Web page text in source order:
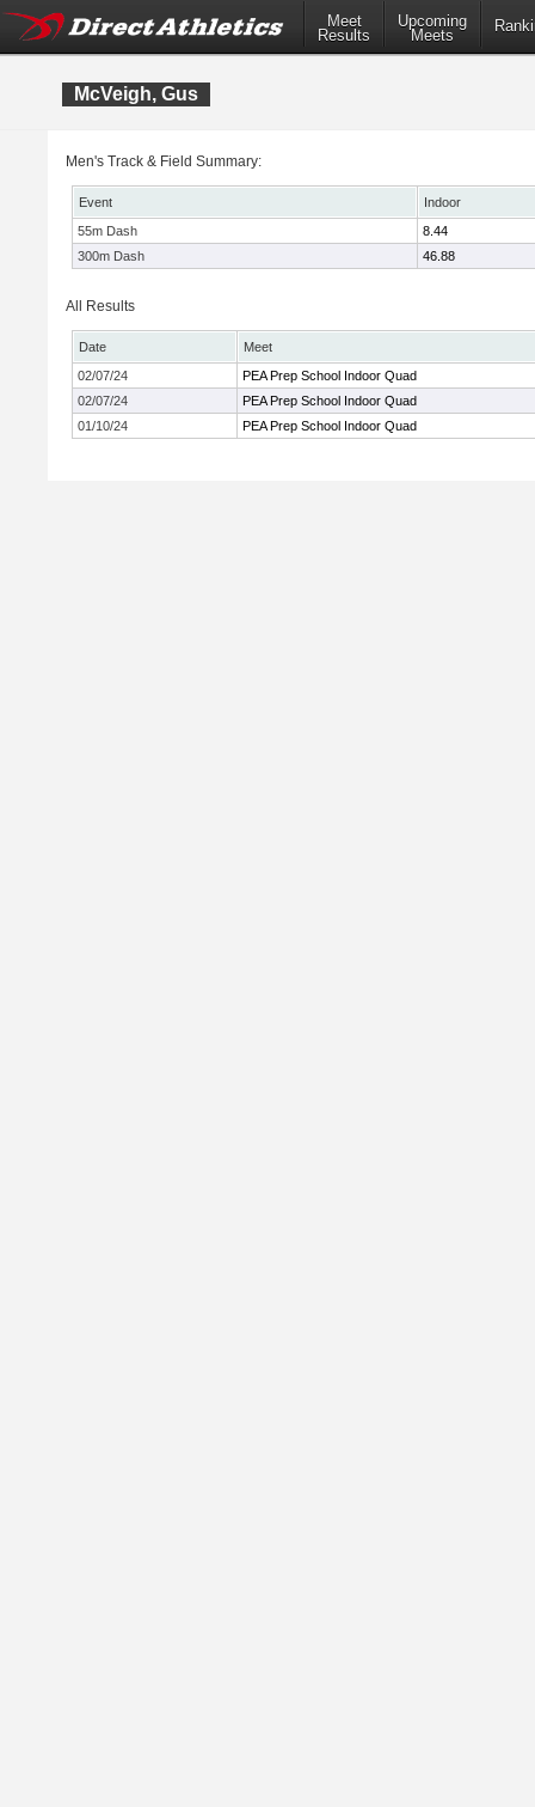
Meet
Results
Upcoming
Meets
McVeigh, Gus
Men's Track & Field Summary:
Event
Indoor
55m Dash
8.44
300m Dash
46.88
All Results
Date
Meet
02/07/24
PEA Prep School Indoor Quad
02/07/24
PEA Prep School Indoor Quad
01/10/24
PEA Prep School Indoor Quad